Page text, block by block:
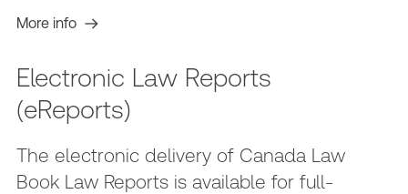
More info
Electronic Law Reports
(eReports)
The electronic delivery of Canada Law
Book Law Reports is available for full-